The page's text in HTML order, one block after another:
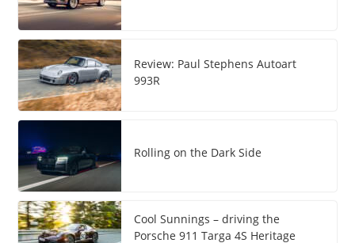
Review: Paul Stephens Autoart
993R
Rolling on the Dark Side
Cool Sunnings – driving the
Porsche 911 Targa 4S Heritage